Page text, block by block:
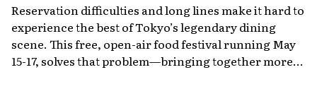
Reservation difficulties and long lines make it hard to
experience the best of Tokyo’s legendary dining
scene. This free, open-air food festival running May
15-17, solves that problem—bringing together more